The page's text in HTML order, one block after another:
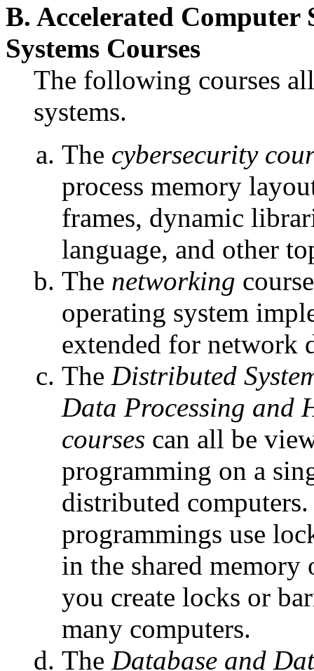
B. Accelerated Computer
Systems Courses
The following courses
systems.
The cybersecurity
process memory
frames, dynamic
language, and other
The networking
operating system
extended for network
The Distributed
Data Processing and
courses can all be
programming on a
distributed
programmings use
in the shared
you create locks or
many computers.
The Database and